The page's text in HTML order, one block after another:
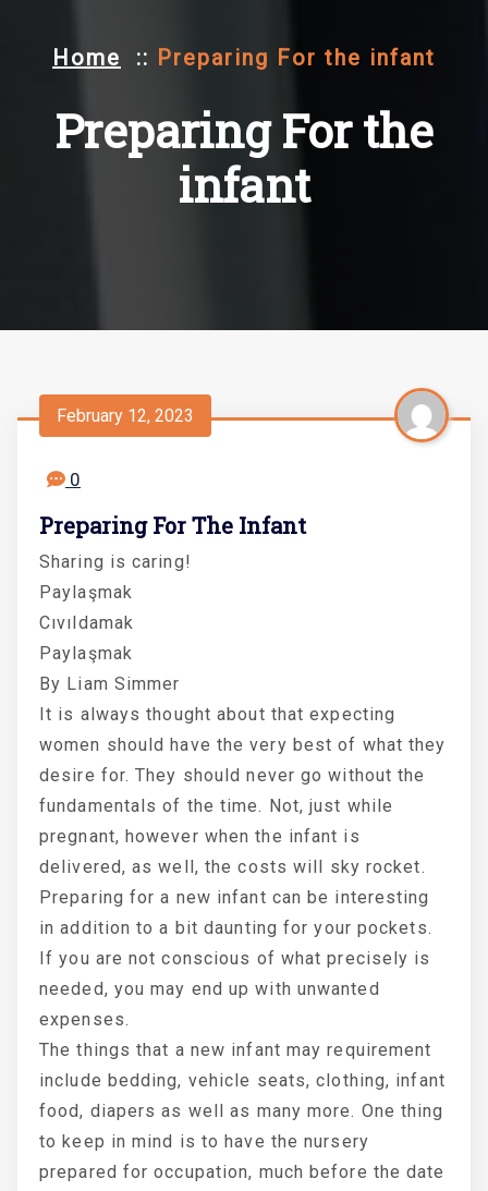
Home :: Preparing For the infant
Preparing For the
infant
February 12, 2023
0
Preparing For The Infant
Sharing is caring!
Paylaşmak
Cıvıldamak
Paylaşmak
By Liam Simmer
It is always thought about that expecting
women should have the very best of what they
desire for. They should never go without the
fundamentals of the time. Not, just while
pregnant, however when the infant is
delivered, as well, the costs will sky rocket.
Preparing for a new infant can be interesting
in addition to a bit daunting for your pockets.
If you are not conscious of what precisely is
needed, you may end up with unwanted
expenses.
The things that a new infant may requirement
include bedding, vehicle seats, clothing, infant
food, diapers as well as many more. One thing
to keep in mind is to have the nursery
prepared for occupation, much before the date